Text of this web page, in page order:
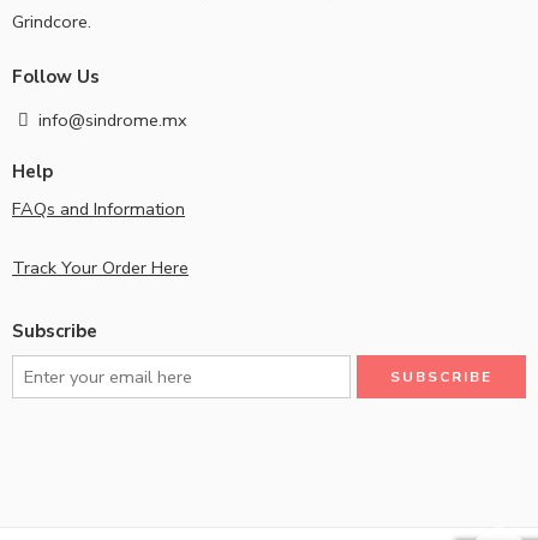
Grindcore.
Follow Us
info@sindrome.mx
Help
FAQs and Information
Track Your Order Here
Subscribe